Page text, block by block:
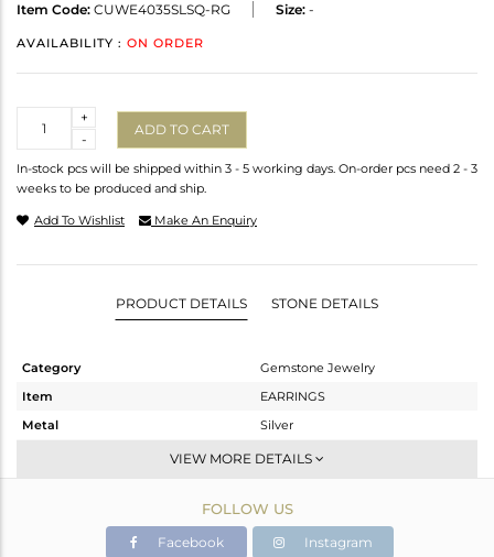
Item Code: CUWE4035SLSQ-RG Size: -
AVAILABILITY : ON ORDER
-
+
ADD TO CART
In-stock pcs will be shipped within 3 - 5 working days. On-order pcs need 2 - 3
weeks to be produced and ship.
Add To Wishlist Make An Enquiry
PRODUCT DETAILS STONE DETAILS
Category
Gemstone Jewelry
Item
EARRINGS
Metal
Silver
Dangle
Rose
1.783 gms
VIEW MORE DETAILS
FOLLOW US
Facebook Instagram